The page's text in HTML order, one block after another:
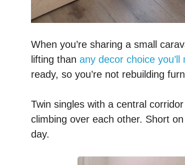
When you’re sharing a small
lifting than any decor choice you’ll
ready, so you’re not rebuilding
Twin singles with a central
climbing over each other. Short
day.